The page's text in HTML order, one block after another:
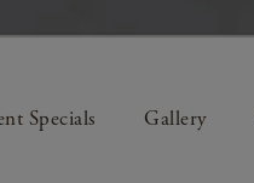
Specials Gallery